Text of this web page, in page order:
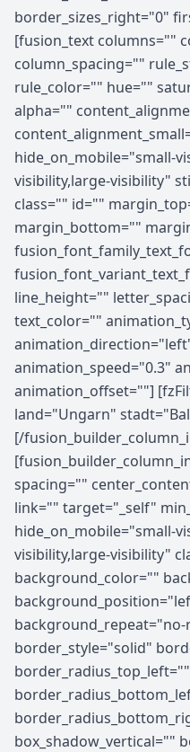
border_sizes_right="0"
[fusion_text columns=""
column_spacing=""
rule_color="" hue=""
alpha=""
hide_on_mobile="small-
visibility,large-visibility"
class="" id=""
margin_bottom=""
line_height=""
text_color=""
animation_speed="0.3"
animation_offset=""]
land="Ungarn"
[/
spacing=""
link="" target="_self"
hide_on_mobile="small-
visibility,large-visibility"
background_color=""
border_style="solid"
box_shadow_vertical=""